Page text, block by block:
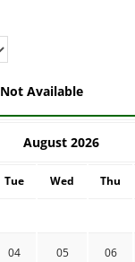
Not Available
August 2026
Tue Wed Thu
04 05 06